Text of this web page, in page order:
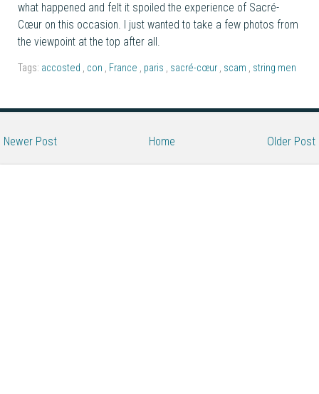
what happened and felt it spoiled the experience of Sacré-
Cœur on this occasion. I just wanted to take a few photos from
the viewpoint at the top after all.
Tags: accosted , con , France , paris , sacré-cœur , scam , string men
Newer Post Older Post
Home